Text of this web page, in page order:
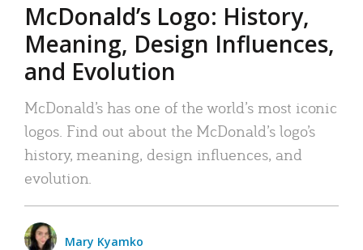
McDonald’s Logo: History,
Meaning, Design Influences,
and Evolution
McDonald’s has one of the world’s most iconic
logos. Find out about the McDonald’s logo’s
history, meaning, design influences, and
evolution.
Mary Kyamko